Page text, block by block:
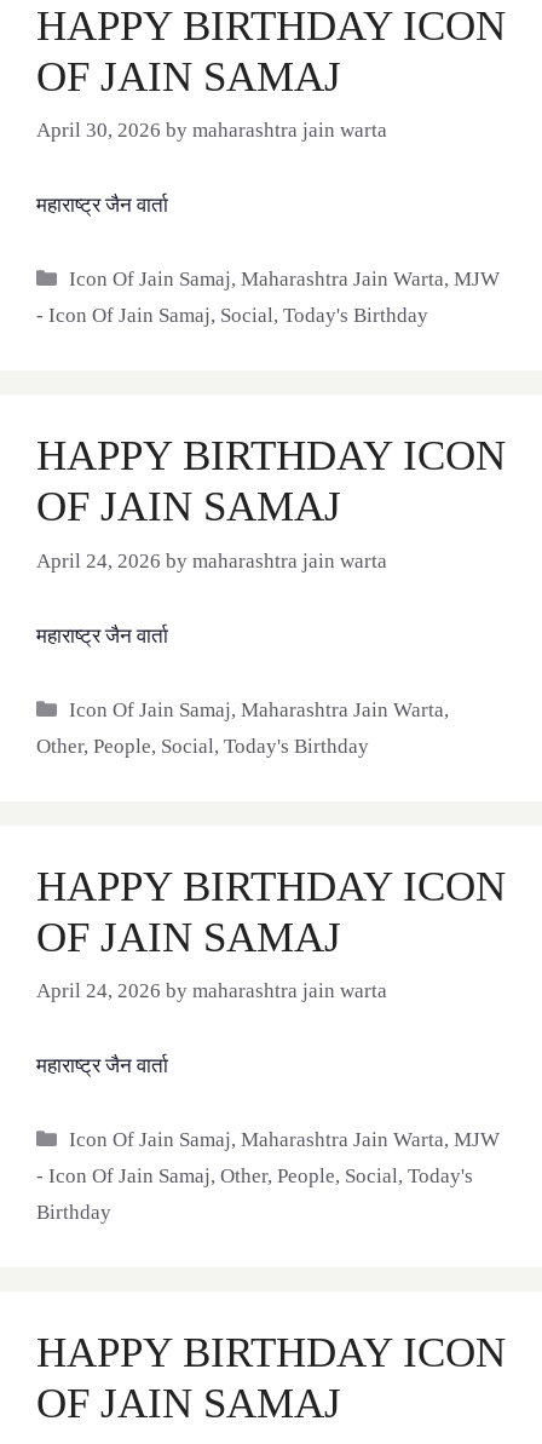
HAPPY BIRTHDAY ICON
OF JAIN SAMAJ
April 30, 2026 by maharashtra jain warta
महाराष्ट्र जैन वार्ता
Categories
Icon Of Jain Samaj,Maharashtra Jain Warta,MJW
- Icon Of Jain Samaj, Social, Today's Birthday
HAPPY BIRTHDAY ICON
OF JAIN SAMAJ
April 24, 2026 by maharashtra jain warta
महाराष्ट्र जैन वार्ता
Categories
Icon Of Jain Samaj,Maharashtra Jain Warta,
Other, People, Social, Today's Birthday
HAPPY BIRTHDAY ICON
OF JAIN SAMAJ
April 24, 2026 by maharashtra jain warta
महाराष्ट्र जैन वार्ता
Categories
Icon Of Jain Samaj,Maharashtra Jain Warta,MJW
- Icon Of Jain Samaj, Other, People, Social, Today's
Birthday
HAPPY BIRTHDAY ICON
OF JAIN SAMAJ